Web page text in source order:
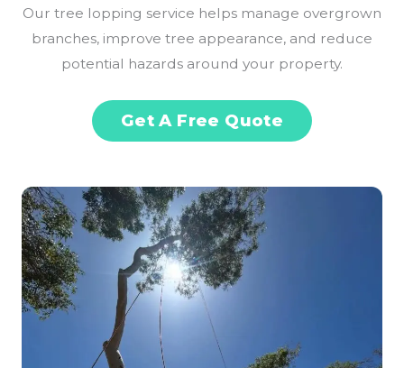
Our tree lopping service helps manage overgrown
branches, improve tree appearance, and reduce
potential hazards around your property.
Get A Free Quote